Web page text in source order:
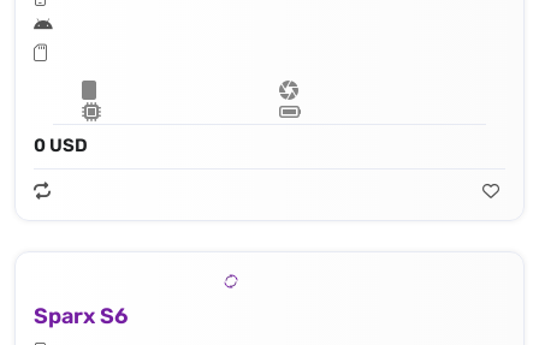
0 USD
Sparx S6